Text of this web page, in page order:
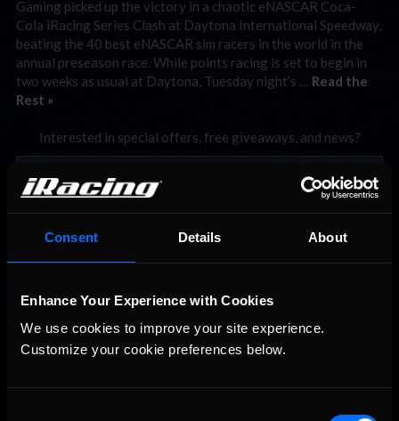
Consent Details About
Enhance Your Experience with Cookies
We use cookies to improve your site experience.
Customize your cookie preferences below.
Gaming picked up the victory in a chaotic eNASCAR Coca-
Cola iRacing Series Clash at Daytona International Speedway,
beating the 40 best eNASCAR sim racers in the world in the
annual preseason race. While points racing is set to begin in
two weeks as usual at Daytona, Tuesday night’s … Read the
Rest »
Interested in special offers, free giveaways, and news?